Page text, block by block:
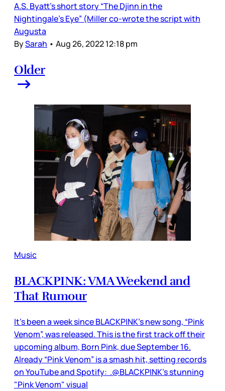
A.S. Byatt’s short story “The Djinn in the
Nightingale’s Eye” (Miller co-wrote the script with
Augusta
BySarah • Aug 26, 2022 12:18 pm
Older
Music
BLACKPINK: VMA Weekend and
That Rumour
It’s been a week since BLACKPINK’s new song, “Pink
Venom”, was released. This is the first track off their
upcoming album, Born Pink, due September 16.
Already “Pink Venom” is a smash hit, setting records
on YouTube and Spotify: .@BLACKPINK's stunning
"Pink Venom" visual